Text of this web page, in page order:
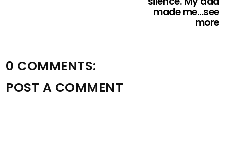
made me…see
more
0 COMMENTS:
POST A COMMENT